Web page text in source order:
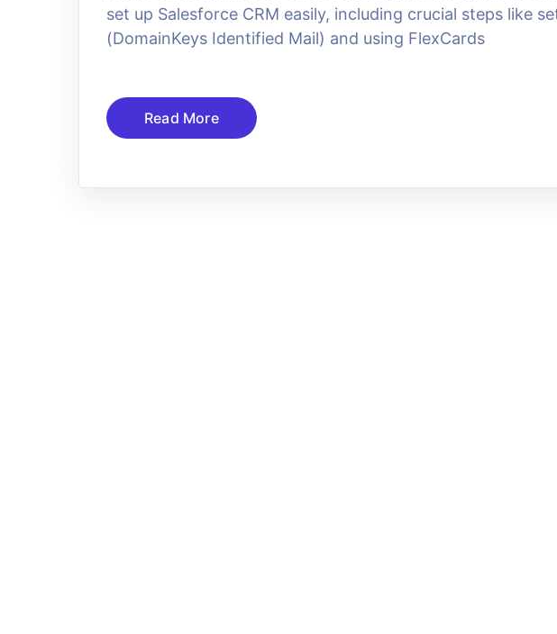
set up Salesforce CRM easily, including crucial steps like
(DomainKeys Identified Mail) and using FlexCards
Read More